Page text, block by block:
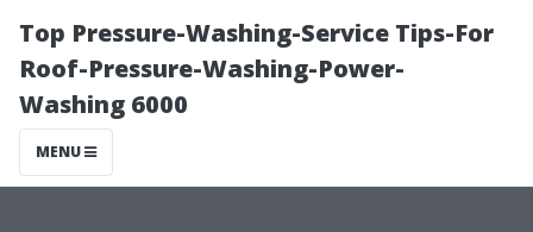
Top Pressure-Washing-Service Tips-For
Roof-Pressure-Washing-Power-
Washing 6000
MENU